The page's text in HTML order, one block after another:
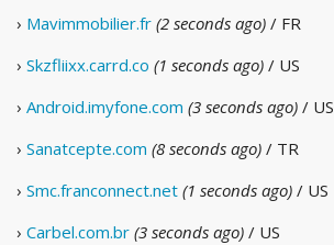
› Mavimmobilier.fr (2 seconds ago) / FR
› Skzfliixx.carrd.co (1 seconds ago) / US
› Android.imyfone.com (3 seconds ago) / US
› Sanatcepte.com (8 seconds ago) / TR
› Smc.franconnect.net (1 seconds ago) / US
› Carbel.com.br (3 seconds ago) / US